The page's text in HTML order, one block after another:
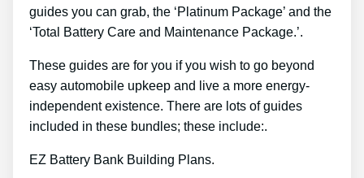
guides you can grab, the ‘Platinum Package’ and the
‘Total Battery Care and Maintenance Package.’.
These guides are for you if you wish to go beyond
easy automobile upkeep and live a more energy-
independent existence. There are lots of guides
included in these bundles; these include:.
EZ Battery Bank Building Plans.